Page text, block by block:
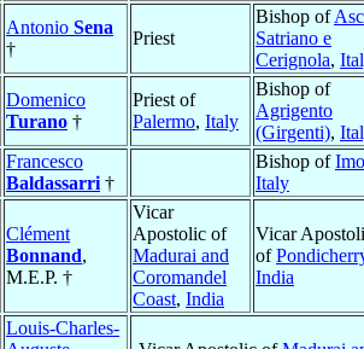
Antonio Sena
†
Priest
Bishop of
Satriano e
Cerignola,
Domenico
Turano †
Priest of
Palermo, Italy
Bishop of
Agrigento
(Girgenti),
Francesco
Baldassarri †
Bishop of
Italy
Clément
Bonnand,
M.E.P. †
Vicar
Apostolic of
Madurai and
Coromandel
Coast, India
Vicar
of
India
Louis-Charles-